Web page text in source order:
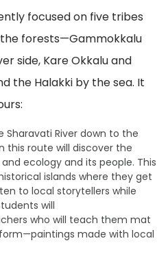
focused on five tribes
forests—Gammokkalu
side, Kare Okkalu and
the Halakki by the sea. It
Sharavati River down to the
this route will discover the
ecology and its people. This
islands where they get
to local storytellers while
will
who will teach them mat
made with local